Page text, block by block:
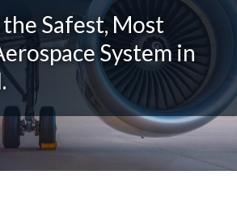
Safest, Most
System in